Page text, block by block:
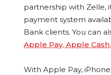
partnership with Zelle,
payment system
Bank clients. You can
Apple Pay, Apple
With Apple Pay,